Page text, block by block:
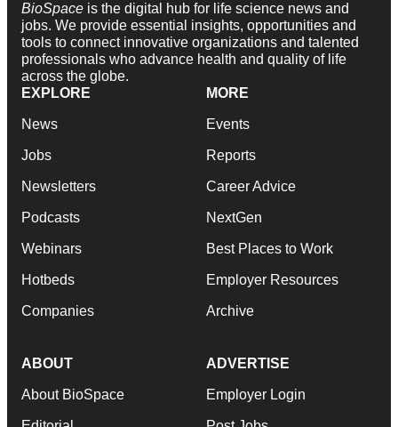
BioSpace is the digital hub for life science news and
jobs. We provide essential insights, opportunities and
tools to connect innovative organizations and talented
professionals who advance health and quality of life
across the globe.
EXPLORE
News
Jobs
Newsletters
Podcasts
Webinars
Hotbeds
Companies
MORE
Events
Reports
Career Advice
NextGen
Best Places to Work
Employer Resources
Archive
ABOUT
About BioSpace
ADVERTISE
Employer Login